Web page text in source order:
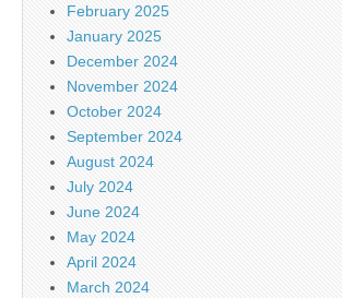
February 2025
January 2025
December 2024
November 2024
October 2024
September 2024
August 2024
July 2024
June 2024
May 2024
April 2024
March 2024